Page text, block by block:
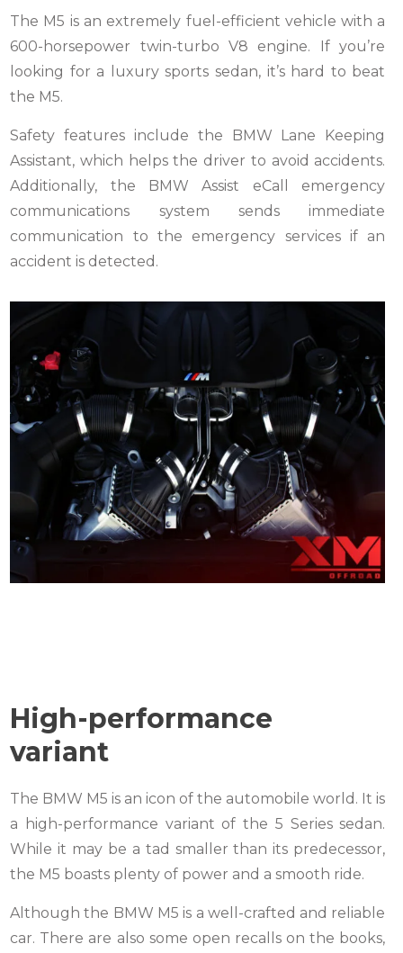
The M5 is an extremely fuel-efficient vehicle with a
600-horsepower twin-turbo V8 engine. If you’re
looking for a luxury sports sedan, it’s hard to beat
the M5.
Safety features include the BMW Lane Keeping
Assistant, which helps the driver to avoid accidents.
Additionally, the BMW Assist eCall emergency
communications system sends immediate
communication to the emergency services if an
accident is detected.
High-performance
variant
The BMW M5 is an icon of the automobile world. It is
a high-performance variant of the 5 Series sedan.
While it may be a tad smaller than its predecessor,
the M5 boasts plenty of power and a smooth ride.
Although the BMW M5 is a well-crafted and reliable
car. There are also some open recalls on the books,